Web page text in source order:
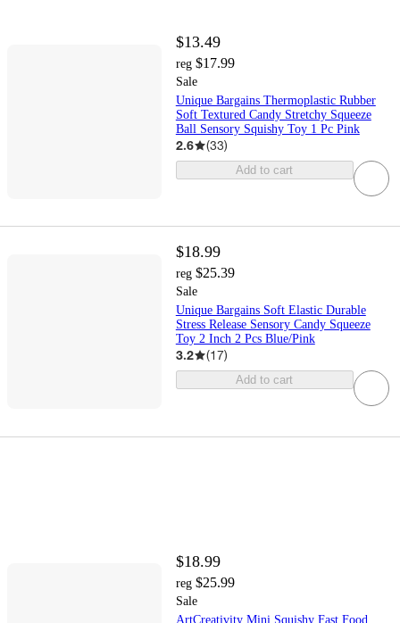
$13.49
reg $17.99
Sale
Unique Bargains Thermoplastic Rubber
Soft Textured Candy Stretchy Squeeze
Ball Sensory Squishy Toy 1 Pc Pink
2.6 (33)
Add to cart
$18.99
reg $25.39
Sale
Unique Bargains Soft Elastic Durable
Stress Release Sensory Candy Squeeze
Toy 2 Inch 2 Pcs Blue/Pink
3.2 (17)
Add to cart
$18.99
reg $25.99
Sale
ArtCreativity Mini Squishy Fast Food